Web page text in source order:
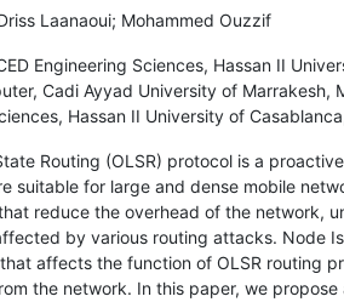
Laanaoui; Mohammed Ouzzif
Engineering Sciences, Hassan II
Cadi Ayyad University of Marrakesh,
Hassan II University of
Routing (OLSR) protocol is a
suitable for large and dense mobile
reduce the overhead of the network,
by various routing attacks. Node
affects the function of OLSR routing
the network. In this paper, we